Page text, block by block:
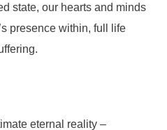
state, our hearts and minds
presence within, full life
eternal reality –